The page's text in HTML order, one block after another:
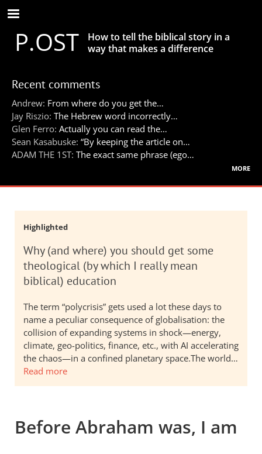
Skip
to
main
contentP.OST
How to tell the biblical story in a
way that makes a difference
Recent comments
Andrew: From where do you get the…
Jay Riszio: The Hebrew word incorrectly…
Glen Ferro: Actually you can read the…
Sean Kasabuske: “By keeping the article on…
ADAM THE 1ST: The exact same phrase (ego…
more
Highlighted
Why (and where) you should get some
theological (by which I really mean
biblical) education
The term “polycrisis” gets used a lot these days to
name a peculiar consequence of globalisation: the
collision of expanding systems in shock—energy,
climate, geo-politics, finance, etc., with AI accelerating
the chaos—in a confined planetary space.The world…
Read more
Before Abraham was, I am